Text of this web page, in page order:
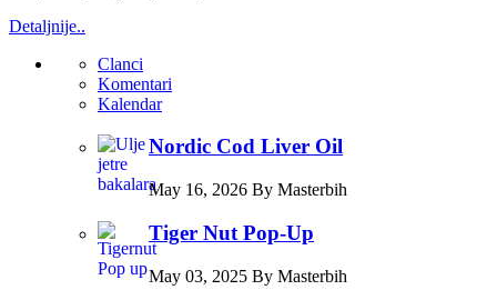
Detaljnije..
Clanci
Komentari
Kalendar
Nordic Cod Liver Oil
May 16, 2026 By Masterbih
Tiger Nut Pop-Up
May 03, 2025 By Masterbih